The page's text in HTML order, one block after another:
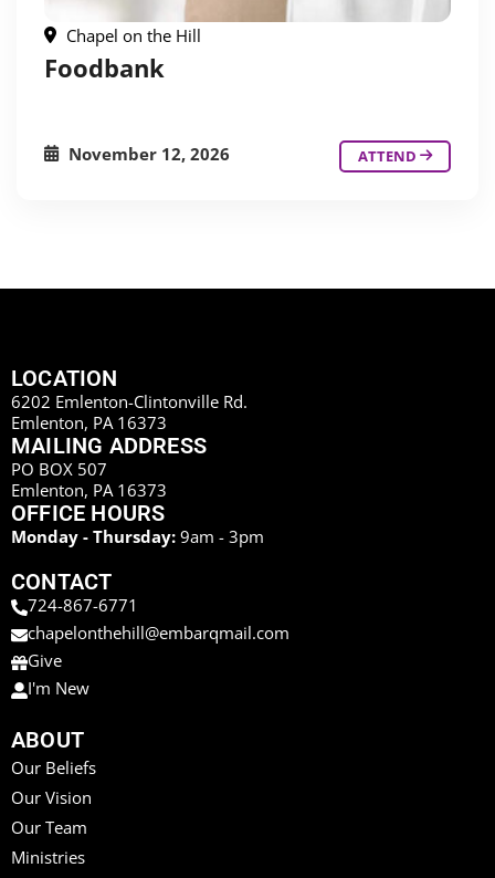
Chapel on the Hill
Foodbank
November 12, 2026 ATTEND
LOCATION
6202 Emlenton-Clintonville Rd.
Emlenton, PA 16373
MAILING ADDRESS
PO BOX 507
Emlenton, PA 16373
OFFICE HOURS
Monday - Thursday: 9am - 3pm
CONTACT
724-867-6771
chapelonthehill@embarqmail.com
Give
I'm New
ABOUT
Our Beliefs
Our Vision
Our Team
Ministries